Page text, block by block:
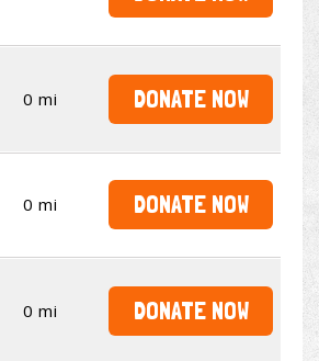
0 mi DONATE NOW
0 mi DONATE NOW
0 mi DONATE NOW